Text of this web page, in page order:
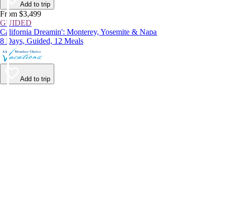
Add to trip
From $3,499
GUIDED
California Dreamin': Monterey, Yosemite & Napa
8 Days, Guided, 12 Meals
Add to trip